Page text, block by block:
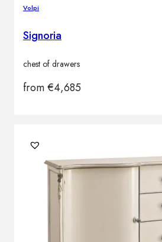
Volpi
Signoria
chest of drawers
from€4,685